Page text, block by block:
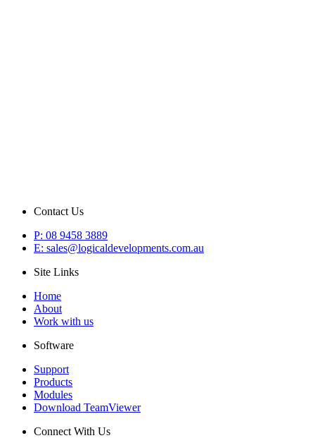
Contact Us
P: 08 9458 3889
E: sales@logicaldevelopments.com.au
Site Links
Home
About
Work with us
Software
Support
Products
Modules
Download TeamViewer
Connect With Us